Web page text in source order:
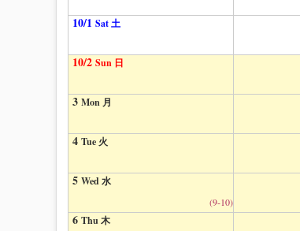
10/1 Sat 土
10/2 Sun 日
3 Mon 月
4 Tue 火
5 Wed 水
(9-10)
6 Thu 木